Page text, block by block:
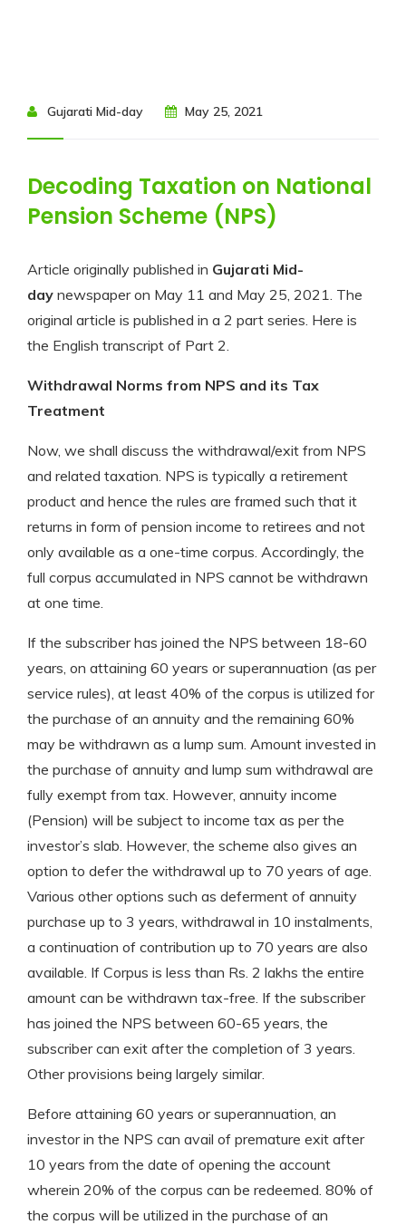
Gujarati Mid-day May 25, 2021
Decoding Taxation on National
Pension Scheme (NPS)
Article originally published in Gujarati Mid-
day newspaper on May 11 and May 25, 2021. The
original article is published in a 2 part series. Here is
the English transcript of Part 2.
Withdrawal Norms from NPS and its Tax
Treatment
Now, we shall discuss the withdrawal/exit from NPS
and related taxation. NPS is typically a retirement
product and hence the rules are framed such that it
returns in form of pension income to retirees and not
only available as a one-time corpus. Accordingly, the
full corpus accumulated in NPS cannot be withdrawn
at one time.
If the subscriber has joined the NPS between 18-60
years, on attaining 60 years or superannuation (as per
service rules), at least 40% of the corpus is utilized for
the purchase of an annuity and the remaining 60%
may be withdrawn as a lump sum. Amount invested in
the purchase of annuity and lump sum withdrawal are
fully exempt from tax. However, annuity income
(Pension) will be subject to income tax as per the
investor’s slab. However, the scheme also gives an
option to defer the withdrawal up to 70 years of age.
Various other options such as deferment of annuity
purchase up to 3 years, withdrawal in 10 instalments,
a continuation of contribution up to 70 years are also
available. If Corpus is less than Rs. 2 lakhs the entire
amount can be withdrawn tax-free. If the subscriber
has joined the NPS between 60-65 years, the
subscriber can exit after the completion of 3 years.
Other provisions being largely similar.
Before attaining 60 years or superannuation, an
investor in the NPS can avail of premature exit after
10 years from the date of opening the account
wherein 20% of the corpus can be redeemed. 80% of
the corpus will be utilized in the purchase of an